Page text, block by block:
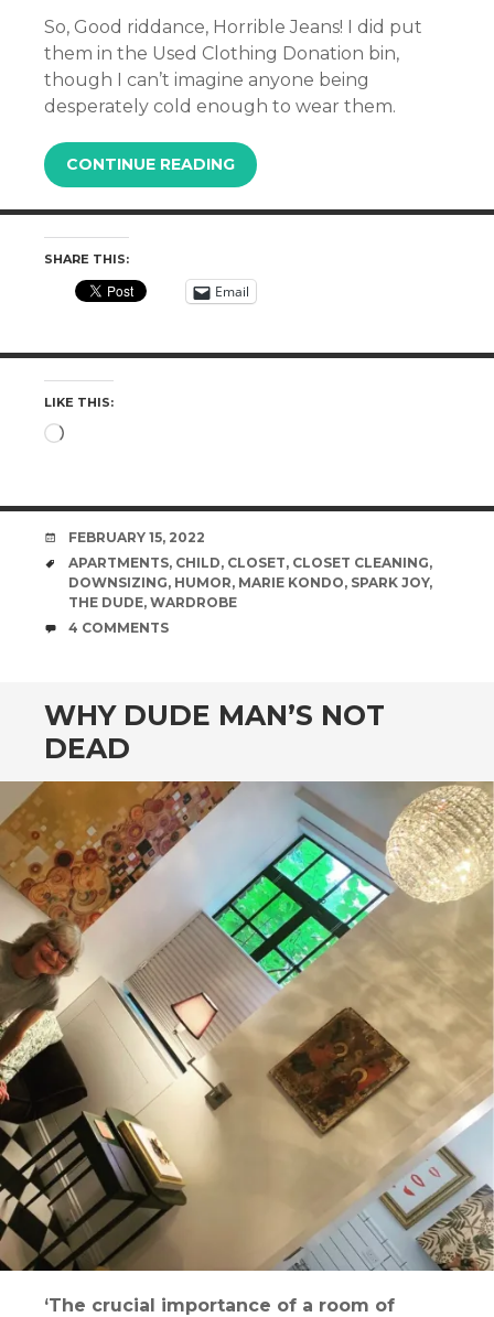
So, Good riddance, Horrible Jeans! I did put
them in the Used Clothing Donation bin,
though I can’t imagine anyone being
desperately cold enough to wear them.
CONTINUE READING
SHARE THIS:
Email
LIKE THIS:
Loading…
DATE
FEBRUARY 15, 2022
TAGS
APARTMENTS, CHILD, CLOSET, CLOSET CLEANING,
DOWNSIZING, HUMOR, MARIE KONDO, SPARK JOY,
THE DUDE, WARDROBE
COMMENTS
4 COMMENTS
WHY DUDE MAN’S NOT
DEAD
‘The crucial importance of a room of